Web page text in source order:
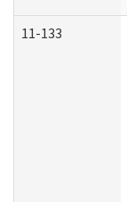
11-133